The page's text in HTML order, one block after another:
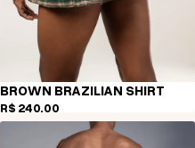
BROWN BRAZILIAN SHIRT
R$ 240,00